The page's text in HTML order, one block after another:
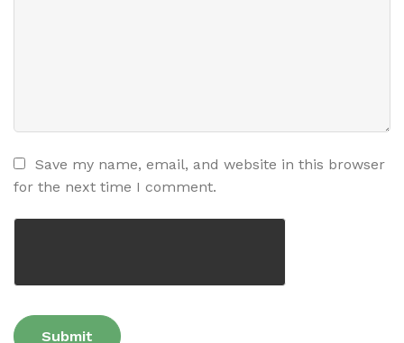
Save my name, email, and website in this browser
for the next time I comment.